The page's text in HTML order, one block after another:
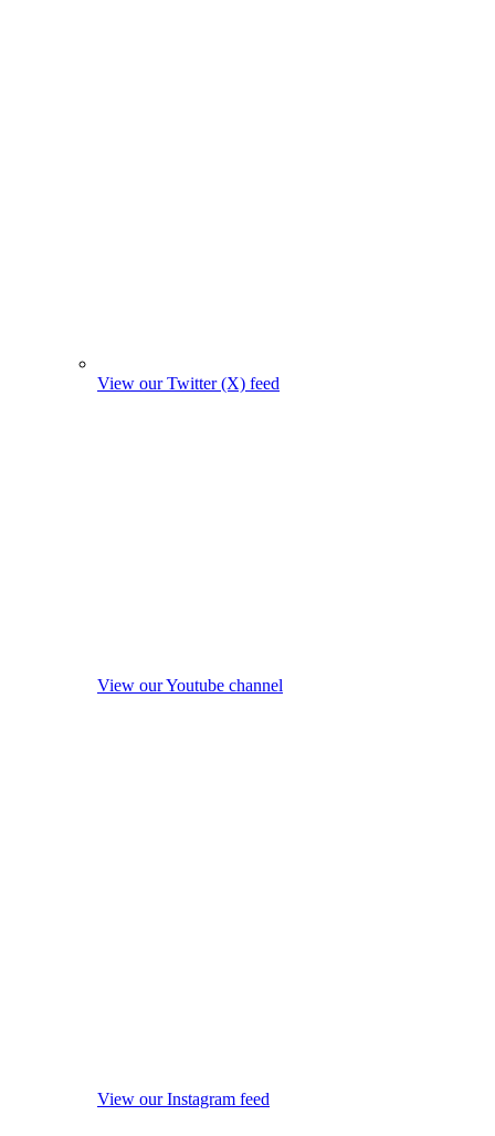
View our Twitter (X) feed
View our Youtube channel
View our Instagram feed